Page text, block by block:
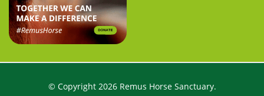
© Copyright 2026 Remus Horse Sanctuary.